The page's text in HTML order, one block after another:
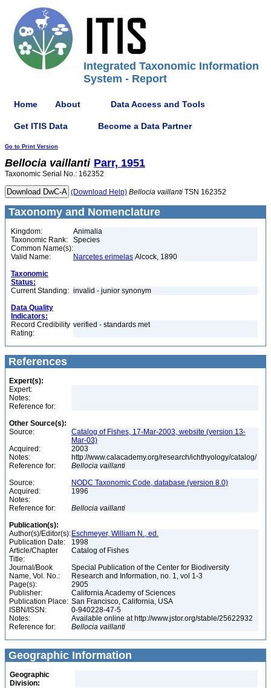
Integrated Taxonomic Information
System - Report
Home About Data Access and Tools
Get ITIS Data Become a Data Partner
Go to Print Version
Bellocia vaillanti Parr, 1951
Taxonomic Serial No.: 162352
(Download Help) Bellocia vaillanti TSN 162352
Taxonomy and Nomenclature
Kingdom:
Animalia
Taxonomic Rank:
Species
Common Name(s):
Valid Name:
Narcetes erimelas Alcock, 1890
Taxonomic
Status:
Current Standing: invalid - junior synonym
Data Quality
Indicators:
Record Credibility
Rating:
verified - standards met
References
Expert(s):
Expert:
Notes:
Reference for:
Other Source(s):
Source:
Catalog of Fishes, 17-Mar-2003, website (version 13-
Mar-03)
Acquired:
2003
Notes:
http://www.calacademy.org/research/ichthyology/catalog/
Reference for:
Bellocia vaillanti
Source:
NODC Taxonomic Code, database (version 8.0)
Acquired:
1996
Notes:
Reference for:
Bellocia vaillanti
Publication(s):
Author(s)/Editor(s): Eschmeyer, William N., ed.
Publication Date:
1998
Article/Chapter
Title:
Catalog of Fishes
Journal/Book
Name, Vol. No.:
Special Publication of the Center for Biodiversity
Research and Information, no. 1, vol 1-3
Page(s):
2905
Publisher:
California Academy of Sciences
Publication Place: San Francisco, California, USA
ISBN/ISSN:
0-940228-47-5
Notes:
Available online at http://www.jstor.org/stable/25622932
Reference for:
Bellocia vaillanti
Geographic Information
Geographic
Division: